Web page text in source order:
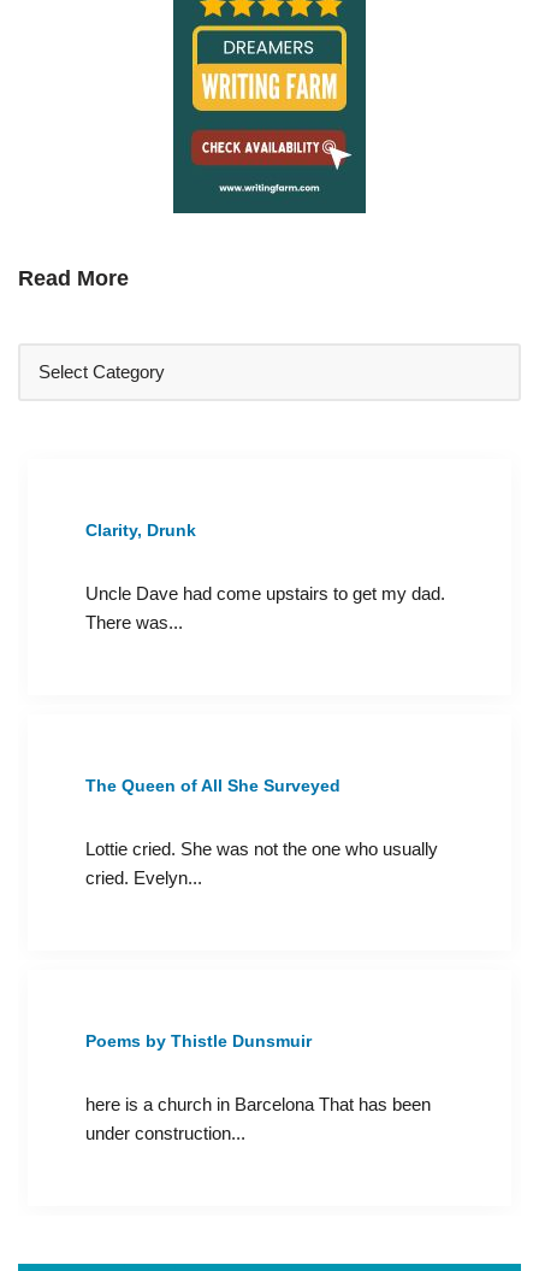
Read More
Clarity, Drunk
Uncle Dave had come upstairs to get my dad.
There was...
The Queen of All She Surveyed
Lottie cried. She was not the one who usually
cried. Evelyn...
Poems by Thistle Dunsmuir
here is a church in Barcelona That has been
under construction...